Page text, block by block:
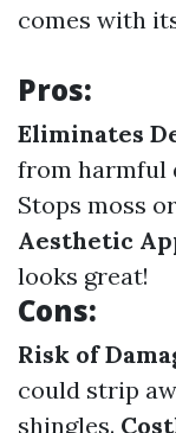
comes with
Pros:
Eliminates
from harmful
Stops moss
Aesthetic
looks great!
Cons:
Risk of
could strip
shingles.